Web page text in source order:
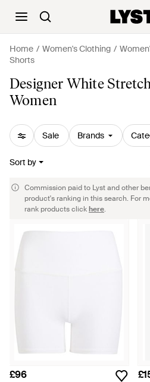
Home Women's Clothing
Shorts
Designer White
Women
Sale Brands
Sort by
Commission paid to Lyst and other
product's ranking in this search. For
rank products clickhere.
£96